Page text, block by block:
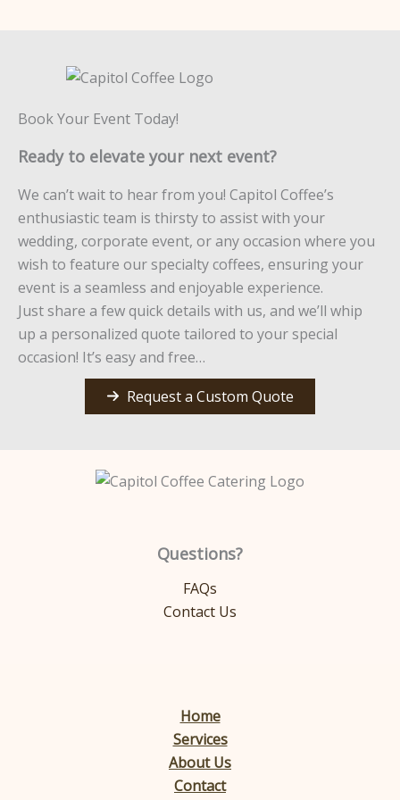
Book Your Event Today!
Ready to elevate your next event?
We can’t wait to hear from you! Capitol Coffee’s
enthusiastic team is thirsty to assist with your
wedding, corporate event, or any occasion where you
wish to feature our specialty coffees, ensuring your
event is a seamless and enjoyable experience.
Just share a few quick details with us, and we’ll whip
up a personalized quote tailored to your special
occasion! It’s easy and free…
Request a Custom Quote
Questions?
FAQs
Contact Us
Home
Services
About Us
Contact